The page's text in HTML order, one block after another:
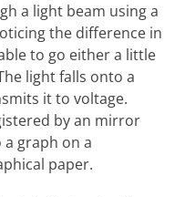
a light beam using a
the difference in
to go either a little
light falls onto a
it to voltage.
by an mirror
graph on a
paper.